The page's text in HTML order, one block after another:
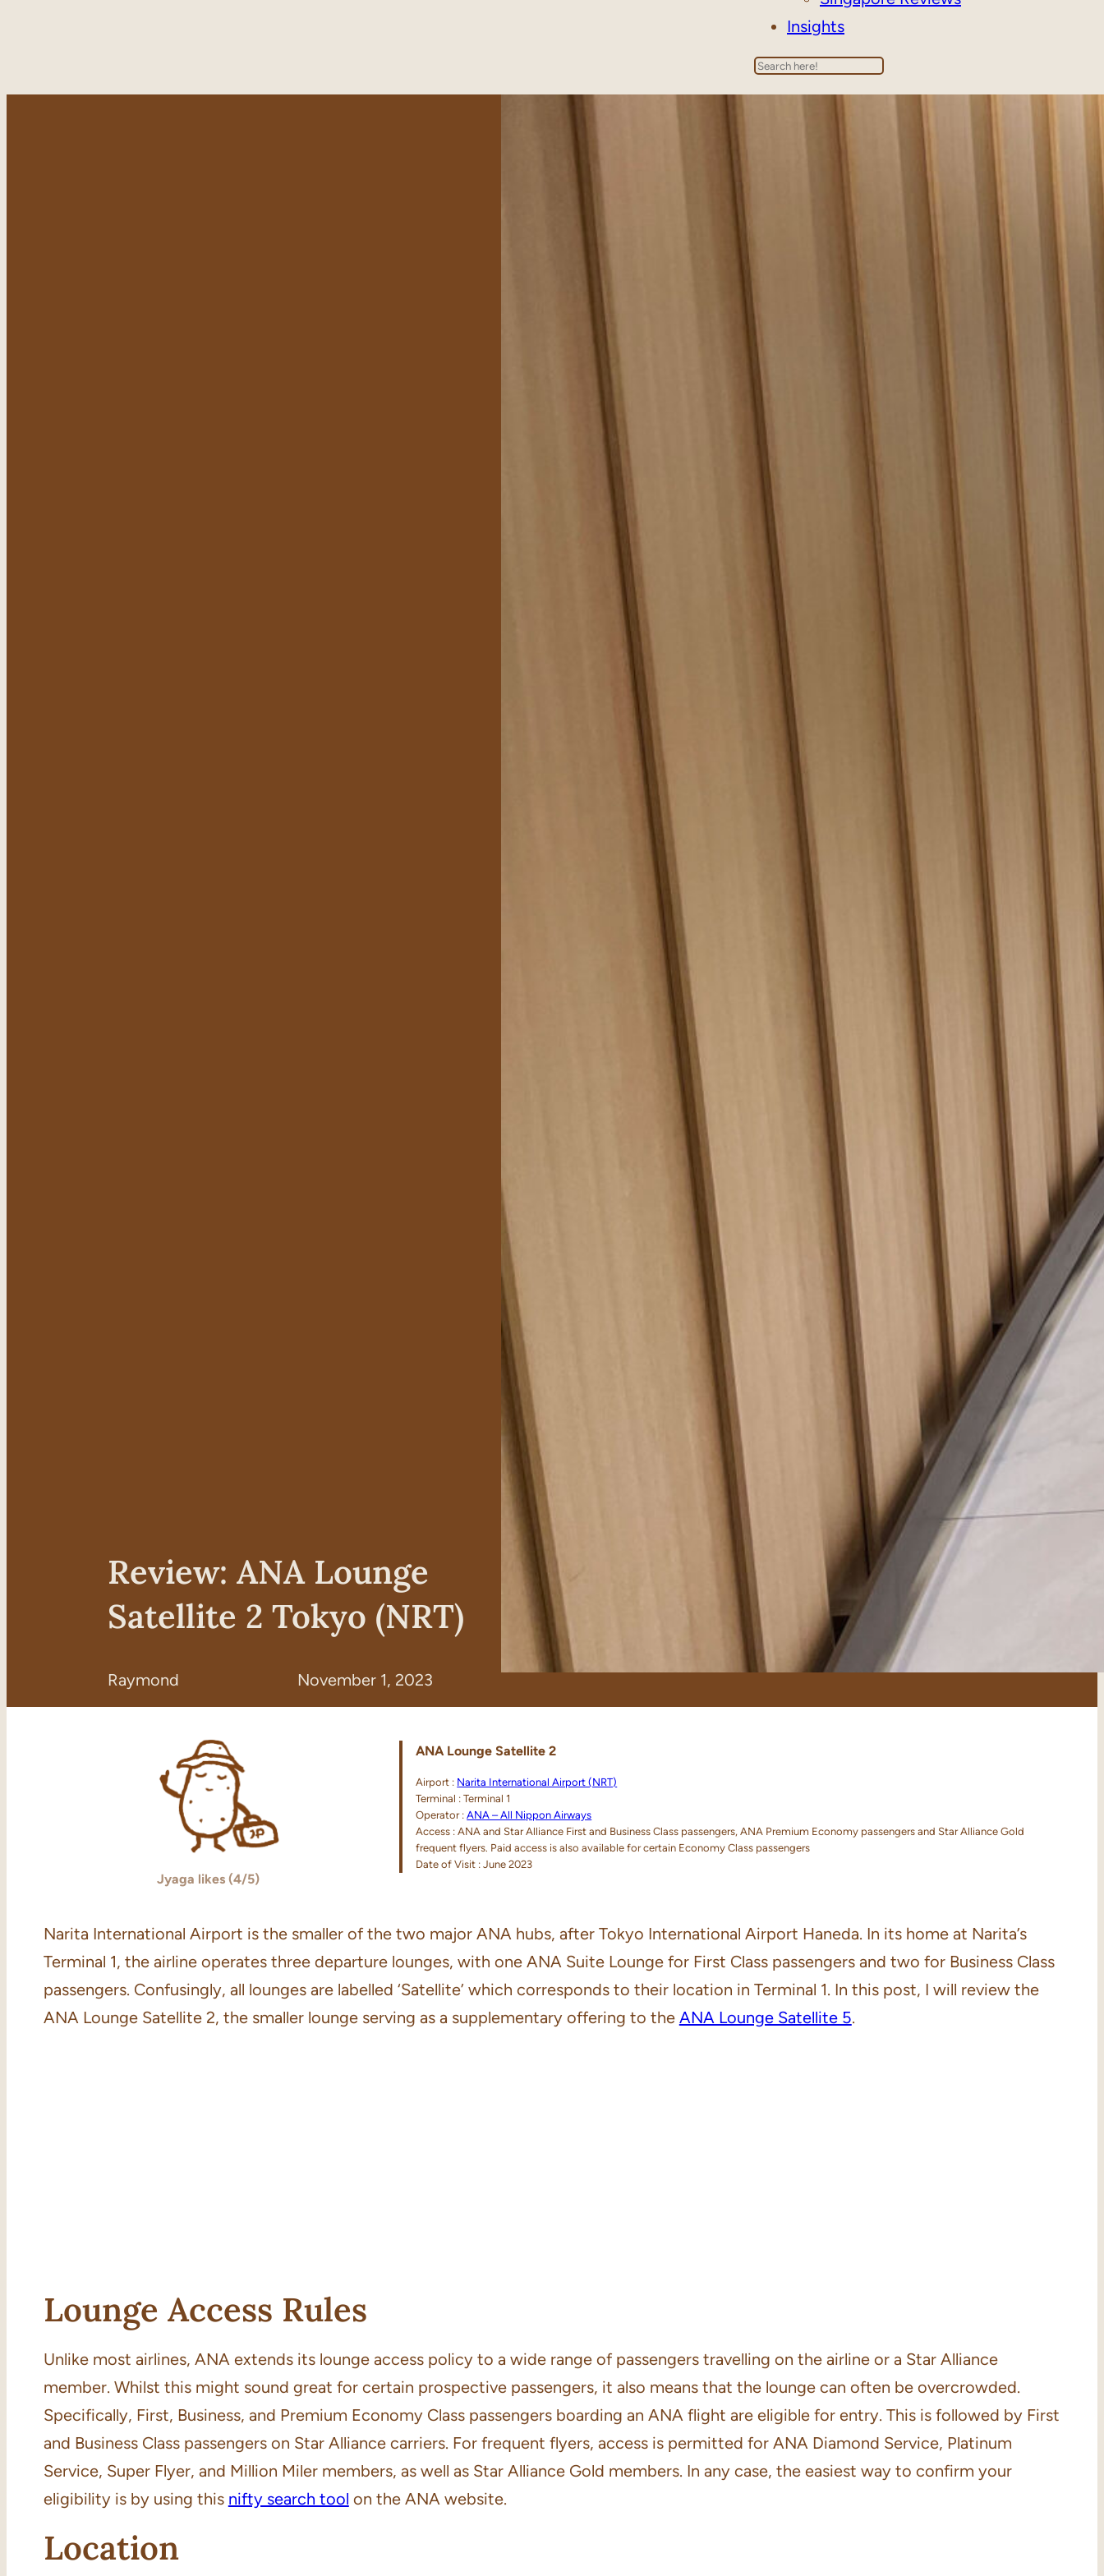
Insights
Search
Review: ANA Lounge
Satellite 2 Tokyo (NRT)
Raymond November 1, 2023
Jyaga likes (4/5)
ANA Lounge Satellite 2
Airport : Narita International Airport (NRT)
Terminal : Terminal 1
Operator :ANA – All Nippon Airways
Access : ANA and Star Alliance First and Business Class passengers, ANA Premium Economy passengers and Star Alliance Gold
frequent flyers. Paid access is also available for certain Economy Class passengers
Date of Visit : June 2023
Narita International Airport is the smaller of the two major ANA hubs, after Tokyo International Airport Haneda. In its home at Narita’s
Terminal 1, the airline operates three departure lounges, with one ANA Suite Lounge for First Class passengers and two for Business Class
passengers. Confusingly, all lounges are labelled ‘Satellite’ which corresponds to their location in Terminal 1. In this post, I will review the
ANA Lounge Satellite 2, the smaller lounge serving as a supplementary offering to the ANA Lounge Satellite 5.
Lounge Access Rules
Unlike most airlines, ANA extends its lounge access policy to a wide range of passengers travelling on the airline or a Star Alliance
member. Whilst this might sound great for certain prospective passengers, it also means that the lounge can often be overcrowded.
Specifically, First, Business, and Premium Economy Class passengers boarding an ANA flight are eligible for entry. This is followed by First
and Business Class passengers on Star Alliance carriers. For frequent flyers, access is permitted for ANA Diamond Service, Platinum
Service, Super Flyer, and Million Miler members, as well as Star Alliance Gold members. In any case, the easiest way to confirm your
eligibility is by using this nifty search tool on the ANA website.
Location